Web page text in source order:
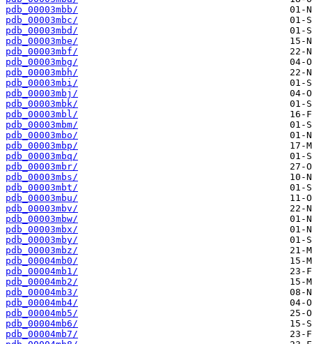
pdb_00003mbb/
pdb_00003mbc/
pdb_00003mbd/
pdb_00003mbe/
pdb_00003mbf/
pdb_00003mbg/
pdb_00003mbh/
pdb_00003mbi/
pdb_00003mbj/
pdb_00003mbk/
pdb_00003mbl/
pdb_00003mbm/
pdb_00003mbo/
pdb_00003mbp/
pdb_00003mbq/
pdb_00003mbr/
pdb_00003mbs/
pdb_00003mbt/
pdb_00003mbu/
pdb_00003mbv/
pdb_00003mbw/
pdb_00003mbx/
pdb_00003mby/
pdb_00003mbz/
pdb_00004mb0/
pdb_00004mb1/
pdb_00004mb2/
pdb_00004mb3/
pdb_00004mb4/
pdb_00004mb5/
pdb_00004mb6/
pdb_00004mb7/